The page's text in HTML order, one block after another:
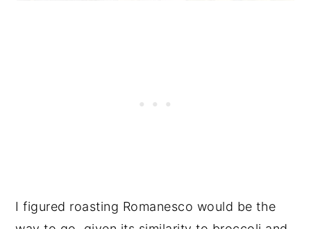
I figured roasting Romanesco would be the